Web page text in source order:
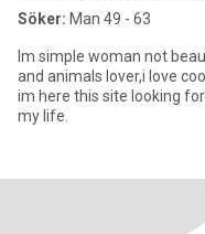
Söker: Man 49 - 63
Im simple woman not
and animals lover,i love
im here this site looking
my life.